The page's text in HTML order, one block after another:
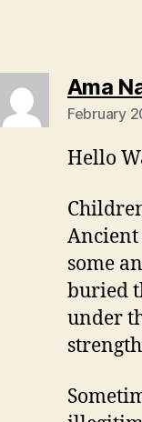
Ama
February
Hello
Ancient
some
buried
under